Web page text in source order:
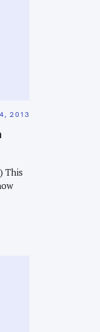
2013
This